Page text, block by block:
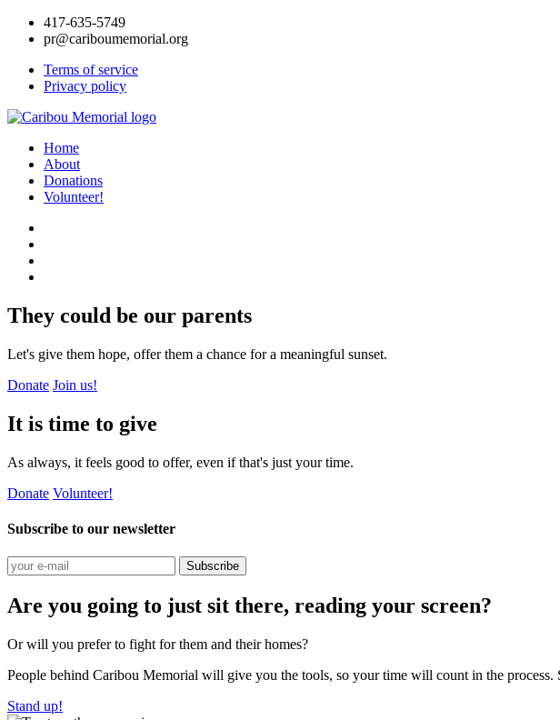
417-635-5749
pr@cariboumemorial.org
Terms of service
Privacy policy
Home
About
Donations
Volunteer!
They could be our parents
Let's give them hope, offer them a chance for a meaningful sunset.
Donate Join us!
It is time to give
As always, it feels good to offer, even if that's just your time.
Donate Volunteer!
Subscribe to our newsletter
Subscribe
Are you going to just sit there, reading your screen?
Or will you prefer to fight for them and their homes?
People behind Caribou Memorial will give you the tools, so your time will count in the
Stand up!